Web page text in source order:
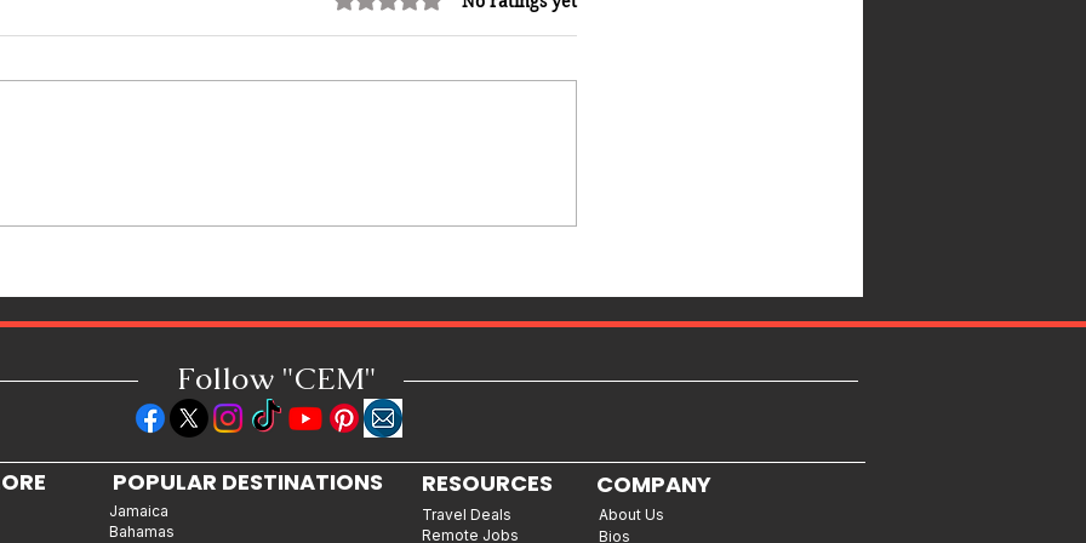
Pageant 2026: Caribbean Queens
Follow "CEM"
POPULAR DESTINATIONS
Jamaica
Bahamas
About Us
Bios
RESOURCES COMPANY
Travel Deals
Remote Jobs